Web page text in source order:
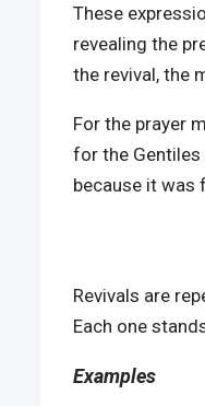
These
revealing the
the revival, the
For the prayer
for the Gentiles
because it was
Revivals are
Each one
Examples